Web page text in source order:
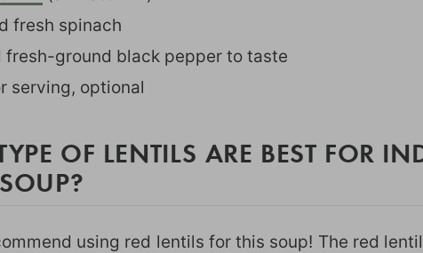
fresh spinach
fresh-ground black pepper to taste
serving, optional
OF LENTILS ARE BEST FOR
using red lentils for this soup! The red